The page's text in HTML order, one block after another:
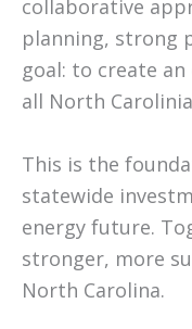
collaborative
planning, strong
goal: to create
all North
This is the
statewide
energy future.
stronger, more
North Carolina.